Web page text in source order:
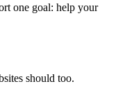
one goal: help your
should too.